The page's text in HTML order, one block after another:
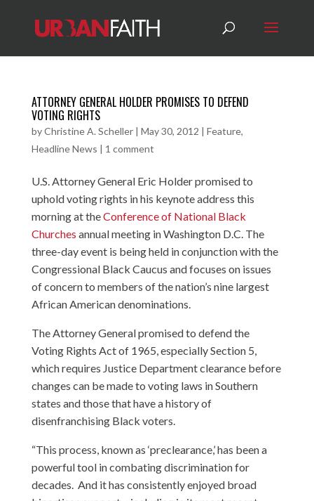
ATTORNEY GENERAL HOLDER PROMISES TO DEFEND
VOTING RIGHTS
byChristine A. Scheller| May 30, 2012 | Feature,
Headline News | 1 comment
U.S. Attorney General Eric Holder promised to
uphold voting rights in his keynote address this
morning at theConference of National Black
Churches annual meeting in Washington D.C. The
three-day event is being held in conjunction with the
Congressional Black Caucus and focuses on issues
of concern to members of the nation’s nine largest
African American denominations.
The Attorney General promised to defend the
Voting Rights Act of 1965, especially Section 5,
which requires Justice Department clearance before
changes can be made to voting laws in Southern
states and those that have a history of
disenfranchising Black voters.
“This process, known as ‘preclearance,’ has been a
powerful tool in combating discrimination for
decades. And it has consistently enjoyed broad